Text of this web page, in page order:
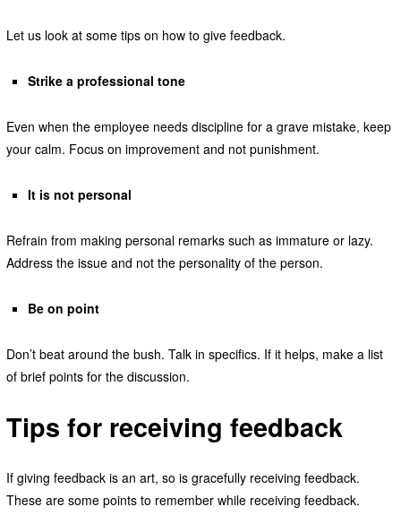
Let us look at some tips on how to give feedback.
Strike a professional tone
Even when the employee needs discipline for a grave mistake, keep
your calm. Focus on improvement and not punishment.
It is not personal
Refrain from making personal remarks such as immature or lazy.
Address the issue and not the personality of the person.
Be on point
Don’t beat around the bush. Talk in specifics. If it helps, make a list
of brief points for the discussion.
Tips for receiving feedback
If giving feedback is an art, so is gracefully receiving feedback.
These are some points to remember while receiving feedback.